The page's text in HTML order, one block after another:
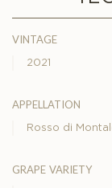
vintage
2021
appellation
Rosso di
grape variety